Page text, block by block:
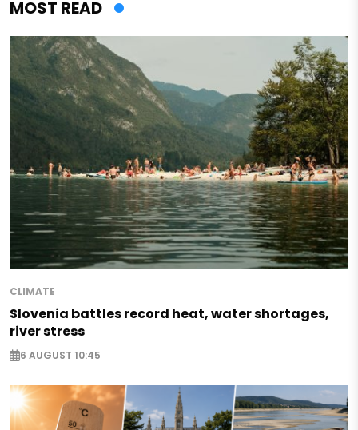
MOST READ
CLIMATE
Slovenia battles record heat, water shortages,
river stress
6 AUGUST 10:45